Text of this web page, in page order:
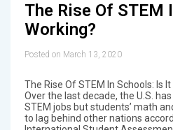
The Rise Of STEM
Working?
Posted on March 13, 2020
The Rise Of STEM In Schools: Is
Over the last decade, the U.S.
STEM jobs but students’ math
to lag behind other nations